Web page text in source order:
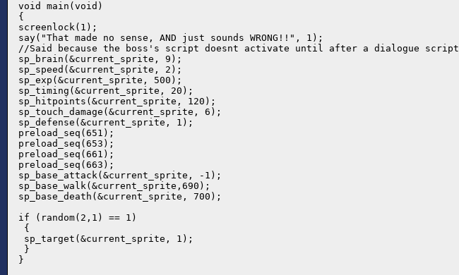
void main(void)
{
screenlock(1);
say("That made no sense, AND just sounds WRONG!!", 1);
//Said because the boss's script doesnt activate until after a dialogue script
sp_brain(&current_sprite, 9);
sp_speed(&current_sprite, 2);
sp_exp(&current_sprite, 500);
sp_timing(&current_sprite, 20);
sp_hitpoints(&current_sprite, 120);
sp_touch_damage(&current_sprite, 6);
sp_defense(&current_sprite, 1);
preload_seq(651);
preload_seq(653);
preload_seq(661);
preload_seq(663);
sp_base_attack(&current_sprite, -1);
sp_base_walk(&current_sprite,690);
sp_base_death(&current_sprite, 700);
if (random(2,1) == 1)
{
sp_target(&current_sprite, 1);
}
}